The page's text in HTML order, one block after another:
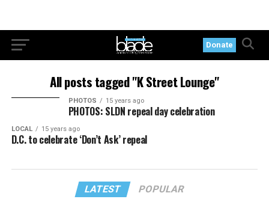
Donate
All posts tagged "K Street Lounge"
PHOTOS 15 years ago
PHOTOS: SLDN repeal day celebration
LOCAL 15 years ago
D.C. to celebrate ‘Don’t Ask’ repeal
LATEST POPULAR